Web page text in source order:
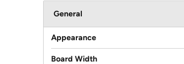
General
Appearance
Board Width